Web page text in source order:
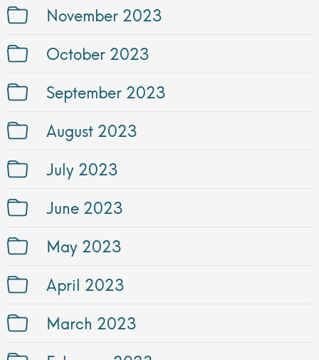
November 2023
October 2023
September 2023
August 2023
July 2023
June 2023
May 2023
April 2023
March 2023